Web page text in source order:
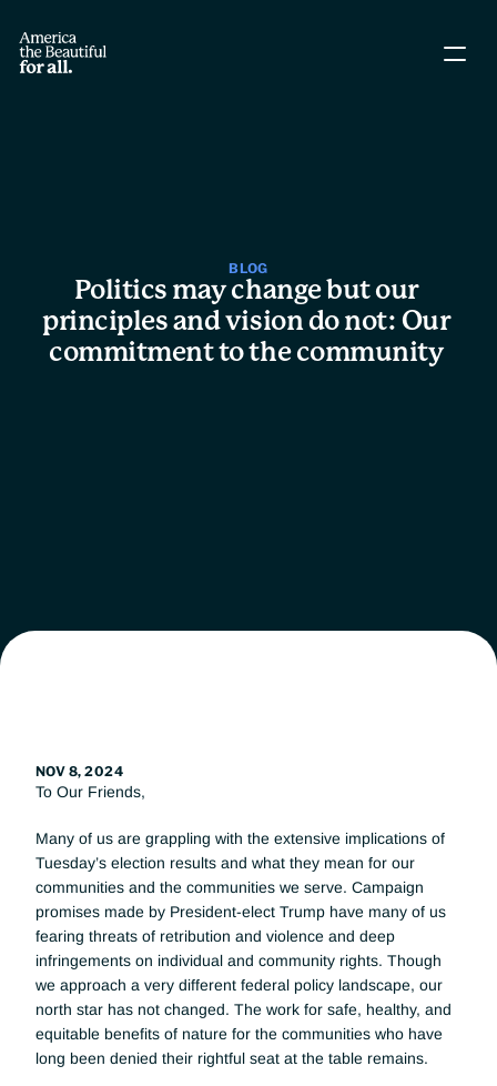
BLOG
Politics may change but our
principles and vision do not: Our
commitment to the community
NOV 8, 2024
To Our Friends,
Many of us are grappling with the extensive implications of
Tuesday’s election results and what they mean for our
communities and the communities we serve. Campaign
promises made by President-elect Trump have many of us
fearing threats of retribution and violence and deep
infringements on individual and community rights. Though
we approach a very different federal policy landscape, our
north star has not changed. The work for safe, healthy, and
equitable benefits of nature for the communities who have
long been denied their rightful seat at the table remains.
Donate
People